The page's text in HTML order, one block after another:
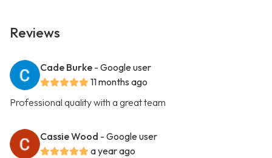
Reviews
Cade Burke - Google user
11 months ago
Professional quality with a great team
Cassie Wood - Google user
a year ago